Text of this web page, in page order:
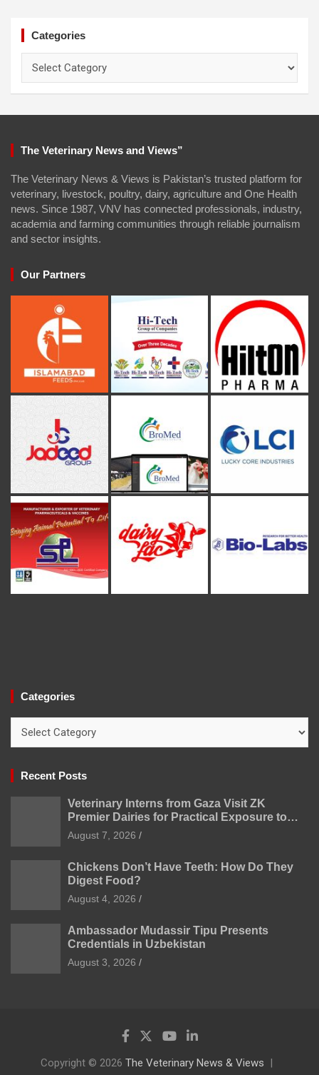
Categories
The Veterinary News and Views”
The Veterinary News & Views is Pakistan’s trusted platform for
veterinary, livestock, poultry, dairy, agriculture and One Health
news. Since 1987, VNV has connected professionals, industry,
academia and farming communities through reliable journalism
and sector insights.
Our Partners
Categories
Recent Posts
Veterinary Interns from Gaza Visit ZK
Premier Dairies for Practical Exposure to
Modern Dairy Farming
August 7, 2026
Chickens Don’t Have Teeth: How Do They
Digest Food?
August 4, 2026
Ambassador Mudassir Tipu Presents
Credentials in Uzbekistan
August 3, 2026
Copyright © 2026 The Veterinary News & Views